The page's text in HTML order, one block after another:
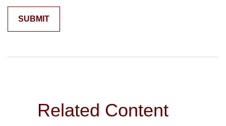
Related Content